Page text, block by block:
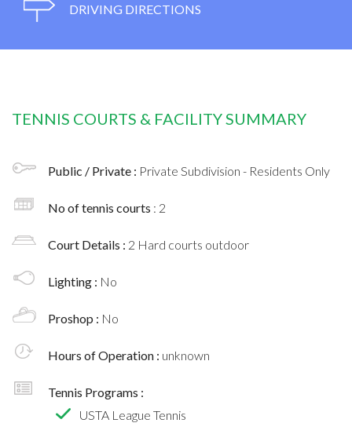
DRIVING DIRECTIONS
TENNIS COURTS & FACILITY SUMMARY
Public / Private : Private Subdivision - Residents Only
No of tennis courts : 2
Court Details : 2 Hard courts outdoor
Lighting : No
Proshop : No
Hours of Operation : unknown
Tennis Programs :
USTA League Tennis